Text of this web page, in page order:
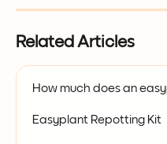
Related Articles
How much does an
Easyplant Repotting Kit